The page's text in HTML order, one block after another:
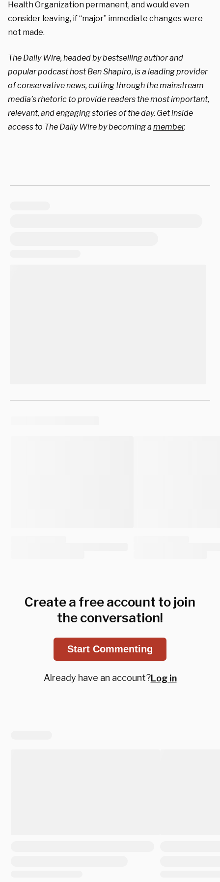
Health Organization permanent, and would even
consider leaving, if “major” immediate changes were
not made.
The Daily Wire, headed by bestselling author and
popular podcast host Ben Shapiro, is a leading provider
of conservative news, cutting through the mainstream
media’s rhetoric to provide readers the most important,
relevant, and engaging stories of the day. Get inside
access to The Daily Wire by becoming a member.
Create a free account to join
the conversation!
Start Commenting
Already have an account?Log in